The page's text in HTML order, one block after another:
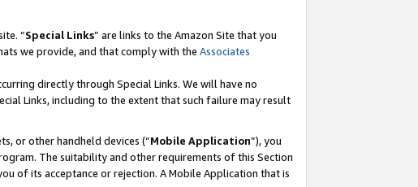
“Special Links” are links to the Amazon Site that you
we provide, and that comply with the Associates
directly through Special Links. We will have no
Links, including to the extent that such failure may result
or other handheld devices (“Mobile Application”), you
The suitability and other requirements of this Section
of its acceptance or rejection. A Mobile Application that is